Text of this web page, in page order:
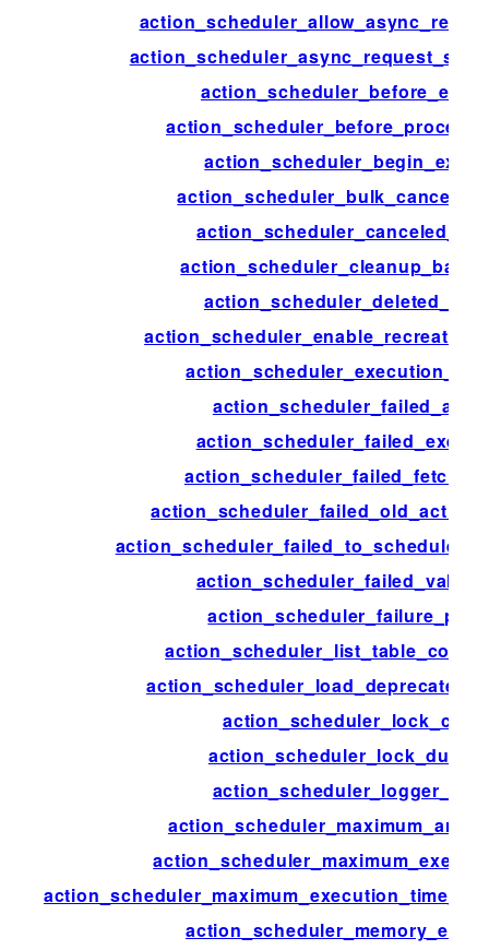
action_scheduler_lock_class